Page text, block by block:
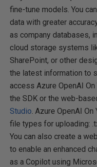
fine-tune models. You
data with greater
as company databases,
cloud storage systems
SharePoint, or other
the latest information to
access Azure OpenAI On
the SDK or the web-
Studio. Azure OpenAI
file types for uploading:
You can also create a
to enable an enhanced
as a Copilot using